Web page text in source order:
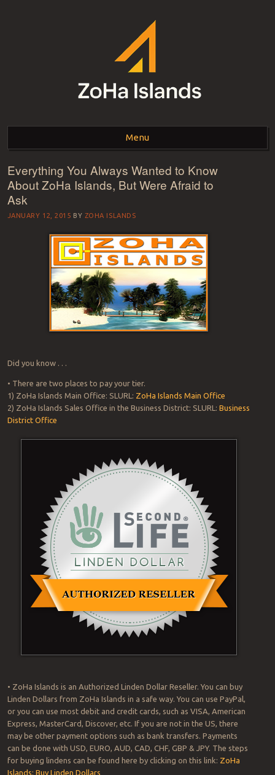
ZOHA ISLANDS –
SECOND LIFE REAL
ESTATE MANAGEMENT
SINCE 2007 – LAND
FOR SALE – LAND FOR
RENT
Menu
Skip to content
Everything You Always Wanted to Know
About ZoHa Islands, But Were Afraid to
Ask
JANUARY 12, 2015 BY ZOHA ISLANDS
Did you know . . .
• There are two places to pay your tier.
1) ZoHa Islands Main Office: SLURL: ZoHa Islands Main Office
2) ZoHa Islands Sales Office in the Business District: SLURL: Business
District Office
• ZoHa Islands is an Authorized Linden Dollar Reseller. You can buy
Linden Dollars from ZoHa Islands in a safe way. You can use PayPal,
or you can use most debit and credit cards, such as VISA, American
Express, MasterCard, Discover, etc. If you are not in the US, there
may be other payment options such as bank transfers. Payments
can be done with USD, EURO, AUD, CAD, CHF, GBP & JPY. The steps
for buying lindens can be found here by clicking on this link: ZoHa
Islands: Buy Linden Dollars